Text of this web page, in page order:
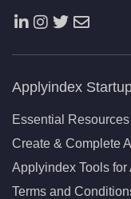
Applyindex
Essential
Create & Complete
Applyindex Tools for
Terms and